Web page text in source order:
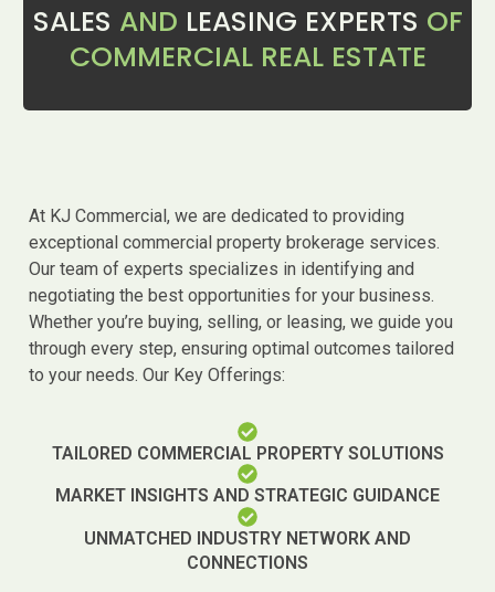
SALES AND LEASING EXPERTS OF
COMMERCIAL REAL ESTATE
At KJ Commercial, we are dedicated to providing
exceptional commercial property brokerage services.
Our team of experts specializes in identifying and
negotiating the best opportunities for your business.
Whether you’re buying, selling, or leasing, we guide you
through every step, ensuring optimal outcomes tailored
to your needs. Our Key Offerings:
TAILORED COMMERCIAL PROPERTY SOLUTIONS
MARKET INSIGHTS AND STRATEGIC GUIDANCE
UNMATCHED INDUSTRY NETWORK AND
CONNECTIONS